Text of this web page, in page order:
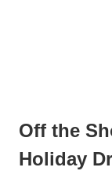
Off the
Holiday